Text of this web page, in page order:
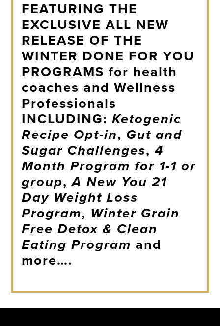
FEATURING THE
EXCLUSIVE ALL NEW
RELEASE OF THE
WINTER DONE FOR YOU
PROGRAMS for health
coaches and Wellness
Professionals
INCLUDING:Ketogenic
Recipe Opt-in, Gut and
Sugar Challenges,4
Month Program for 1-1 or
group,A New You 21
Day Weight Loss
Program, Winter Grain
Free Detox & Clean
Eating Program and
more….